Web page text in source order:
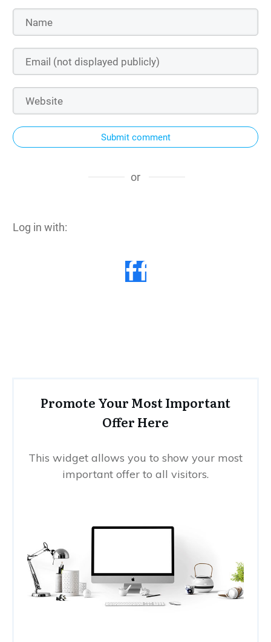
Submit comment
or
Log in with:
Promote Your Most Important
Offer Here
This widget allows you to show your most
important offer to all visitors.